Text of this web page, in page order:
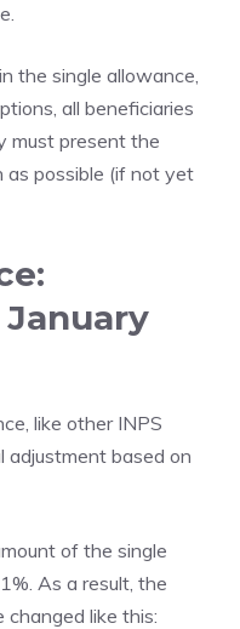
the single allowance,
all beneficiaries
must present the
as possible (if not yet
like other INPS
adjustment based on
of the single
As a result, the
like this: